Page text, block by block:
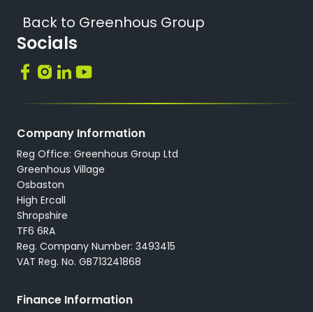
Socials
Back to Greenhous Group
Company Information
Reg Office: Greenhous Group Ltd
Greenhous Village
Osbaston
High Ercall
Shropshire
TF6 6RA
Reg. Company Number: 3493415
VAT Reg. No. GB713241868
Finance Information